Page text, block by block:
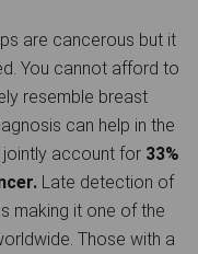
are cancerous but it
You cannot afford to
resemble breast
can help in the
jointly account for 33%
Late detection of
making it one of the
Those with a